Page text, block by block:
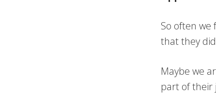
So often
that they
Maybe we
part of their